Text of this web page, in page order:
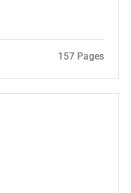
157 Pages